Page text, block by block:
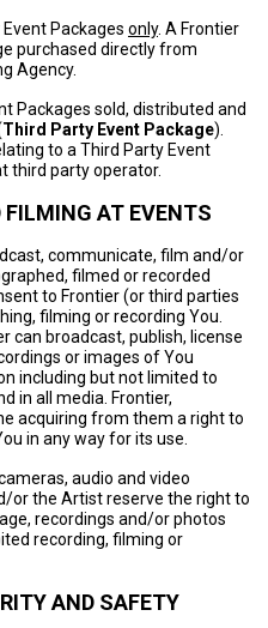
Packages only. A Frontier
purchased directly from
Agency.
Packages sold, distributed and
Third Party Event Package).
to a Third Party Event
third party operator.
FILMING AT EVENTS
communicate, film and/or
filmed or recorded
to Frontier (or third parties
filming or recording You.
can broadcast, publish, license
or images of You
including but not limited to
in all media. Frontier,
acquiring from them a right to
in any way for its use.
audio and video
or the Artist reserve the right to
recordings and/or photos
recording, filming or
AND SAFETY